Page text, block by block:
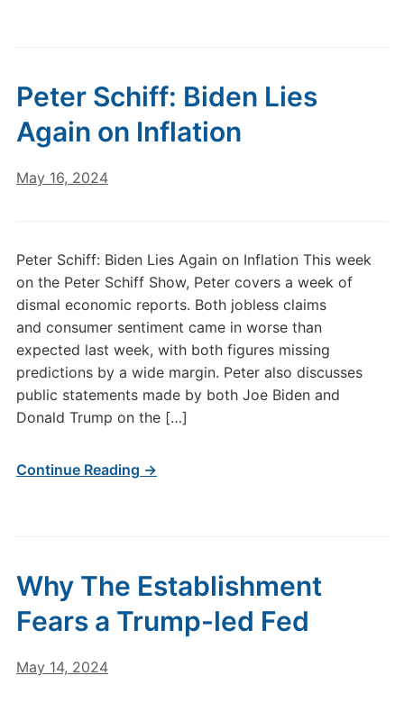
Peter Schiff: Biden Lies
Again on Inflation
May 16, 2024
Peter Schiff: Biden Lies Again on Inflation This week
on the Peter Schiff Show, Peter covers a week of
dismal economic reports. Both jobless claims
and consumer sentiment came in worse than
expected last week, with both figures missing
predictions by a wide margin. Peter also discusses
public statements made by both Joe Biden and
Donald Trump on the […]
Continue Reading →
Why The Establishment
Fears a Trump-led Fed
May 14, 2024